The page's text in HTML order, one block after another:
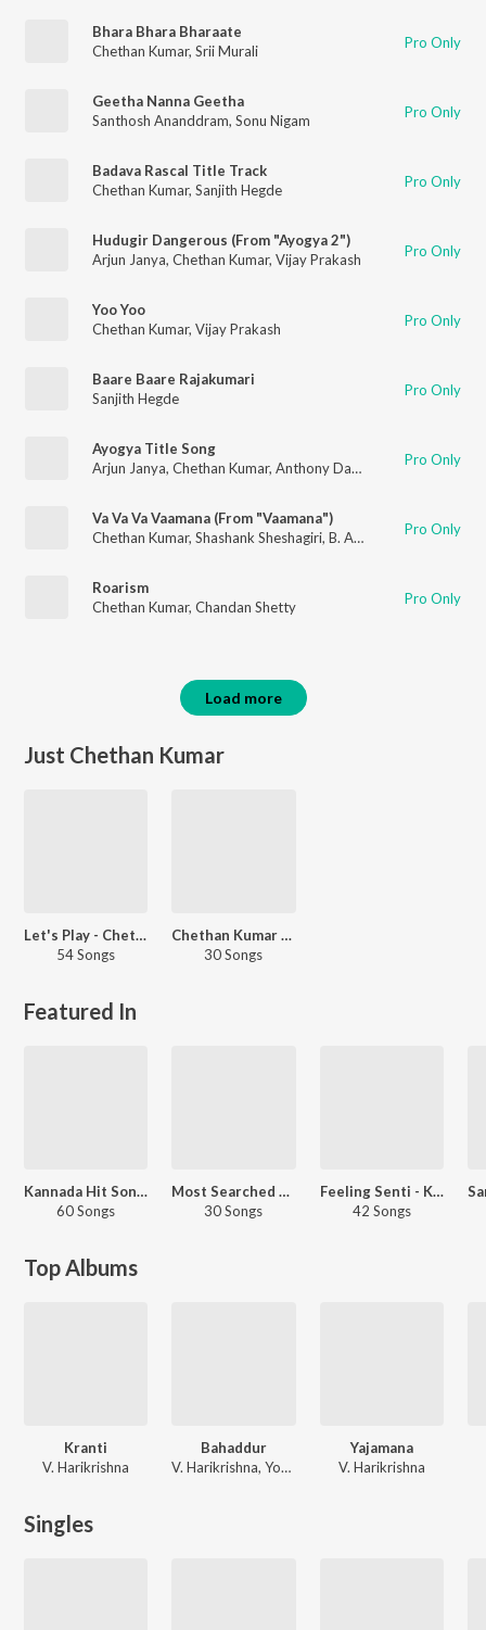
Bhara Bhara Bharaate
Chethan Kumar, Srii Murali Pro Only
Geetha Nanna Geetha
Santhosh Ananddram, Sonu Nigam Pro Only
Badava Rascal Title Track
Chethan Kumar, Sanjith Hegde Pro Only
Hudugir Dangerous (From "Ayogya 2")
Arjun Janya, Chethan Kumar, Vijay Prakash Pro Only
Yoo Yoo
Chethan Kumar, Vijay Prakash Pro Only
Baare Baare Rajakumari
Sanjith Hegde
Pro Only
Ayogya Title Song
Arjun Janya, Chethan Kumar, Anthony Daasan Pro Only
Va Va Va Vaamana (From "Vaamana")
Chethan Kumar, Shashank Sheshagiri, B. Ajaneesh Loknath Pro Only
Roarism
Chethan Kumar, Chandan Shetty Pro Only
Load more
Just Chethan Kumar
Let's Play - Chethan Kumar
54 Songs
Chethan Kumar - Love Songs
30 Songs
Featured In
Kannada Hit Songs
60 Songs
Most Searched Songs - Kannada
30 Songs
Feeling Senti - Kannada
42 Songs
Top Albums
Kranti
V. Harikrishna
Bahaddur
V. Harikrishna, Yogaraj Bhat, Chethan Kumar
Yajamana
V. Harikrishna
Singles